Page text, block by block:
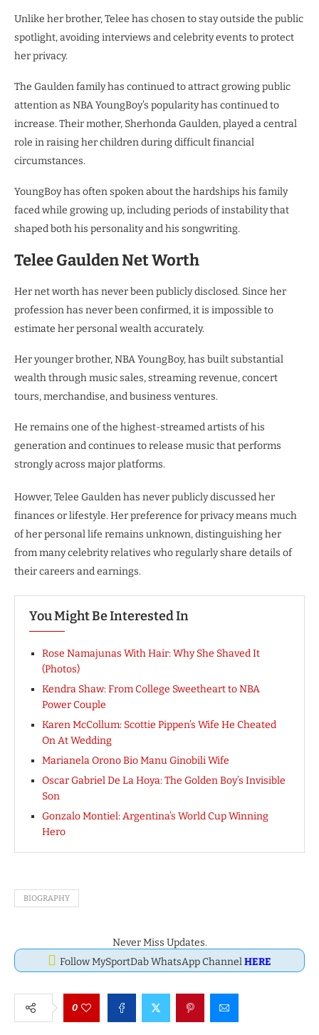
Unlike her brother, Telee has chosen to stay outside the public
spotlight, avoiding interviews and celebrity events to protect
her privacy.
The Gaulden family has continued to attract growing public
attention as NBA YoungBoy’s popularity has continued to
increase. Their mother, Sherhonda Gaulden, played a central
role in raising her children during difficult financial
circumstances.
YoungBoy has often spoken about the hardships his family
faced while growing up, including periods of instability that
shaped both his personality and his songwriting.
Telee Gaulden Net Worth
Her net worth has never been publicly disclosed. Since her
profession has never been confirmed, it is impossible to
estimate her personal wealth accurately.
Her younger brother, NBA YoungBoy, has built substantial
wealth through music sales, streaming revenue, concert
tours, merchandise, and business ventures.
He remains one of the highest-streamed artists of his
generation and continues to release music that performs
strongly across major platforms.
Howver, Telee Gaulden has never publicly discussed her
finances or lifestyle. Her preference for privacy means much
of her personal life remains unknown, distinguishing her
from many celebrity relatives who regularly share details of
their careers and earnings.
You Might Be Interested In
Rose Namajunas With Hair: Why She Shaved It
(Photos)
Kendra Shaw: From College Sweetheart to NBA
Power Couple
Karen McCollum: Scottie Pippen’s Wife He Cheated
On At Wedding
Marianela Orono Bio Manu Ginobili Wife
Oscar Gabriel De La Hoya: The Golden Boy’s Invisible
Son
Gonzalo Montiel: Argentina’s World Cup Winning
Hero
BIOGRAPHY
Never Miss Updates.
Follow MySportDab WhatsApp ChannelHERE
0